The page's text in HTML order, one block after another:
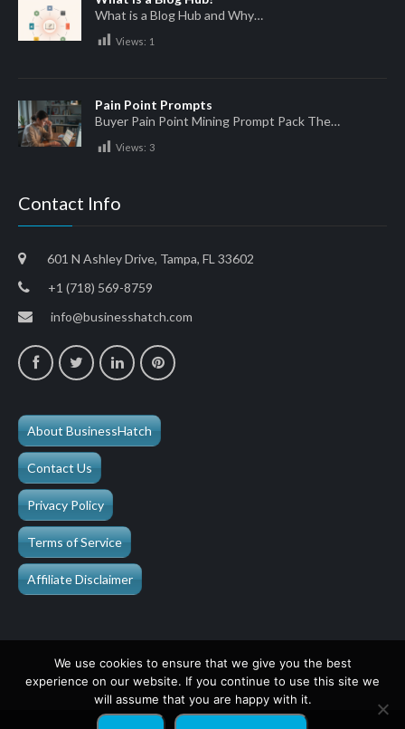
What is a Blog Hub and Why…
Views: 1
Pain Point Prompts
Buyer Pain Point Mining Prompt Pack The…
Views: 3
Contact Info
601 N Ashley Drive, Tampa, FL 33602
+1 (718) 569-8759
info@businesshatch.com
About BusinessHatch
Contact Us
Privacy Policy
Terms of Service
Affiliate Disclaimer
We use cookies to ensure that we give you the best
experience on our website. If you continue to use this site we
will assume that you are happy with it.